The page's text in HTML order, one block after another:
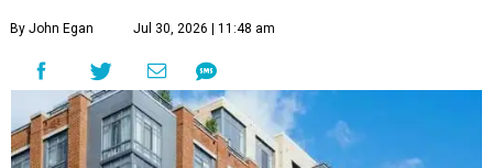
By John Egan Jul 30, 2026 | 11:48 am